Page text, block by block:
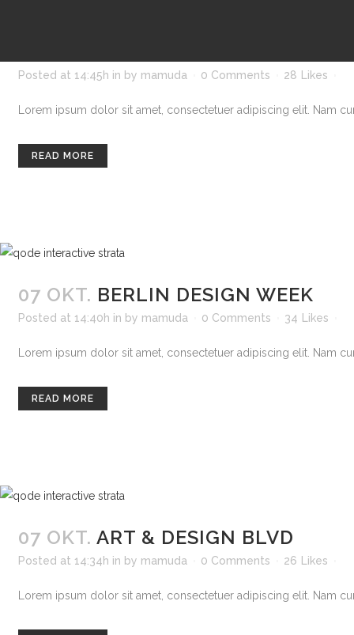
Posted at 14:45h in by mamuda 0 Comments 28 Likes
Lorem ipsum dolor sit amet, consectetuer adipiscing elit. Nam
READ MORE
07 OKT. BERLIN DESIGN WEEK
Posted at 14:40h in by mamuda 0 Comments 34 Likes
Lorem ipsum dolor sit amet, consectetuer adipiscing elit. Nam
READ MORE
07 OKT. ART & DESIGN BLVD
Posted at 14:34h in by mamuda 0 Comments 26 Likes
Lorem ipsum dolor sit amet, consectetuer adipiscing elit. Nam